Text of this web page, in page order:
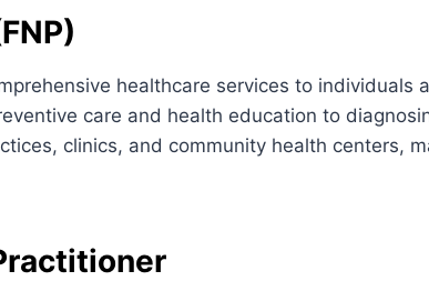
healthcare services to
care and health education to
clinics, and community health centers,